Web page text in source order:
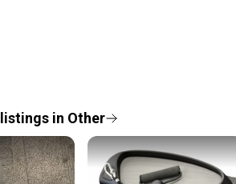
listings in Other